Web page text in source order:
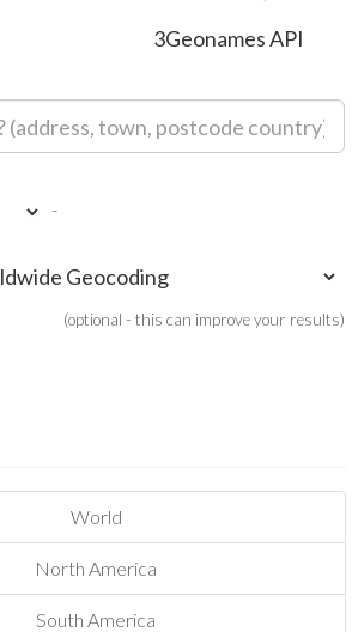
3Geonames API
-
(optional - this can improve your results)
World
North America
South America